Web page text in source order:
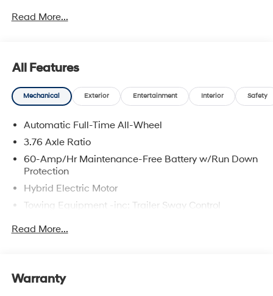
09/08/2026
Read More...
All Features
Mechanical Exterior Entertainment Interior Safety
Automatic Full-Time All-Wheel
3.76 Axle Ratio
60-Amp/Hr Maintenance-Free Battery w/Run Down
Protection
Hybrid Electric Motor
Towing Equipment -inc: Trailer Sway Control
6393# Gvwr
Front And Rear Anti-Roll Bars
Read More...
Warranty